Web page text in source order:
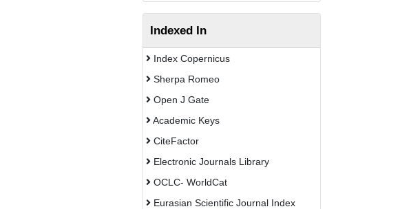
Indexed In
Index Copernicus
Sherpa Romeo
Open J Gate
Academic Keys
CiteFactor
Electronic Journals Library
OCLC- WorldCat
Eurasian Scientific Journal Index